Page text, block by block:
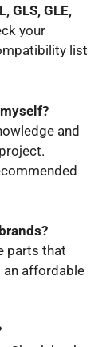
GLS, GLE,
your
list
and
parts that
an affordable